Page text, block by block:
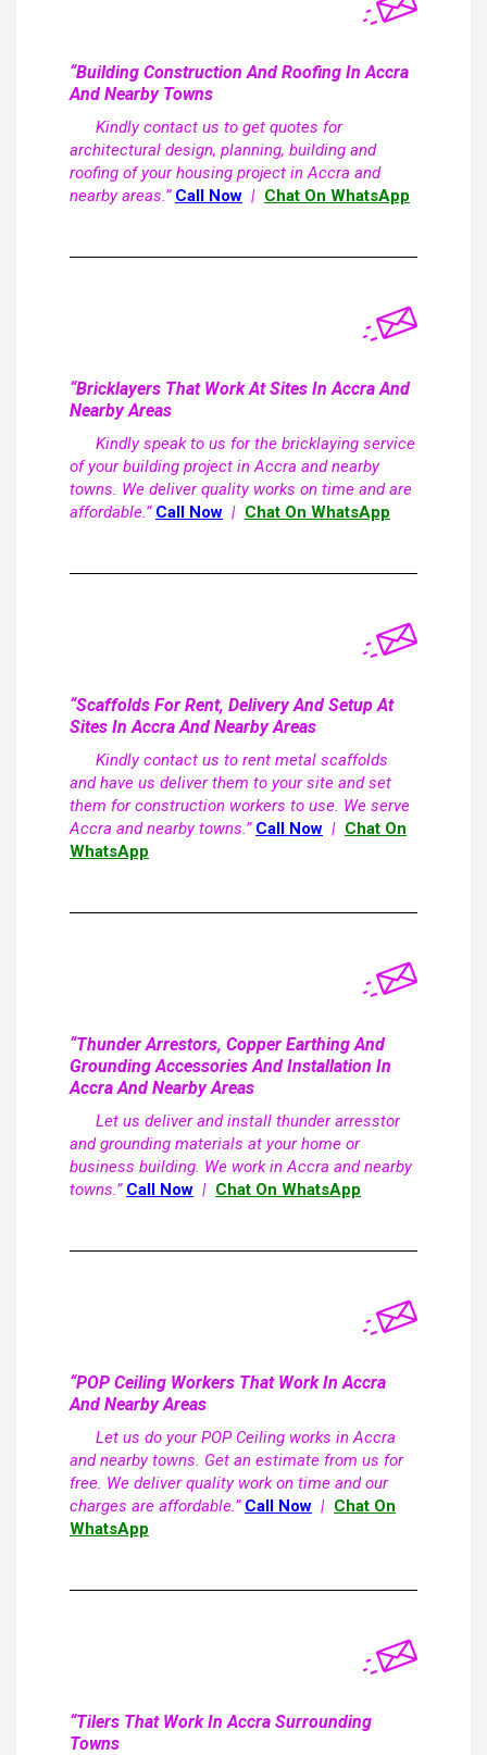
“Building Construction And Roofing In Accra
And Nearby Towns
Kindly contact us to get quotes for
architectural design, planning, building and
roofing of your housing project in Accra and
nearby areas.” Call Now | Chat On WhatsApp
“Bricklayers That Work At Sites In Accra And
Nearby Areas
Kindly speak to us for the bricklaying service
of your building project in Accra and nearby
towns. We deliver quality works on time and are
affordable.” Call Now | Chat On WhatsApp
“Scaffolds For Rent, Delivery And Setup At
Sites In Accra And Nearby Areas
Kindly contact us to rent metal scaffolds
and have us deliver them to your site and set
them for construction workers to use. We serve
Accra and nearby towns.” Call Now | Chat On
WhatsApp
“Thunder Arrestors, Copper Earthing And
Grounding Accessories And Installation In
Accra And Nearby Areas
Let us deliver and install thunder arresstor
and grounding materials at your home or
business building. We work in Accra and nearby
towns.” Call Now | Chat On WhatsApp
“POP Ceiling Workers That Work In Accra
And Nearby Areas
Let us do your POP Ceiling works in Accra
and nearby towns. Get an estimate from us for
free. We deliver quality work on time and our
charges are affordable.” Call Now | Chat On
WhatsApp
“Tilers That Work In Accra Surrounding
Towns